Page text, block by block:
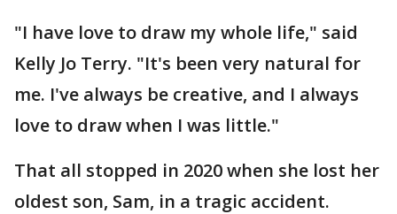
"I have love to draw my whole life," said
Kelly Jo Terry. "It's been very natural for
me. I've always be creative, and I always
love to draw when I was little."
That all stopped in 2020 when she lost her
oldest son, Sam, in a tragic accident.